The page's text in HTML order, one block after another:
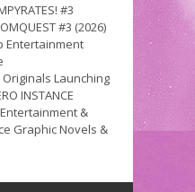
#3
#3 (2026)
Entertainment
Launching
INSTANCE
&
Graphic Novels &